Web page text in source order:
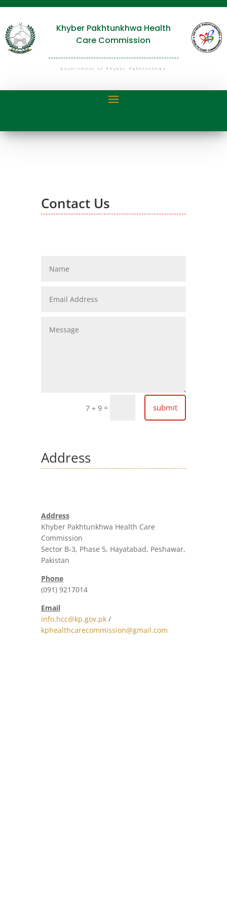
Khyber Pakhtunkhwa Health
Care Commission
Government of Khyber Pakhtunkhwa
Contact Us
7 + 9 = submit
Address
Address
Khyber Pakhtunkhwa Health Care
Commission
Sector B-3, Phase 5, Hayatabad, Peshawar,
Pakistan
Phone
(091) 9217014
Email
info.hcc@kp.gov.pk/
kphealthcarecommission@gmail.com